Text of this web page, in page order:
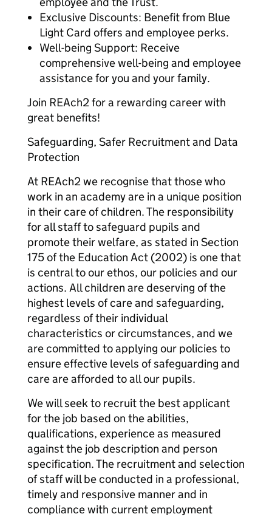
Exclusive Discounts: Benefit from Blue
Light Card offers and employee perks.
Well-being Support: Receive
comprehensive well-being and employee
assistance for you and your family.
Join REAch2 for a rewarding career with
great benefits!
Safeguarding, Safer Recruitment and Data
Protection
At REAch2 we recognise that those who
work in an academy are in a unique position
in their care of children. The responsibility
for all staff to safeguard pupils and
promote their welfare, as stated in Section
175 of the Education Act (2002) is one that
is central to our ethos, our policies and our
actions. All children are deserving of the
highest levels of care and safeguarding,
regardless of their individual
characteristics or circumstances, and we
are committed to applying our policies to
ensure effective levels of safeguarding and
care are afforded to all our pupils.
We will seek to recruit the best applicant
for the job based on the abilities,
qualifications, experience as measured
against the job description and person
specification. The recruitment and selection
of staff will be conducted in a professional,
timely and responsive manner and in
compliance with current employment